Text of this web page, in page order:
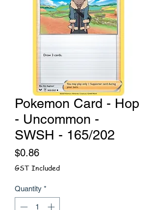
Pokemon Card - Hop
- Uncommon -
SWSH - 165/202
$0.86Price
GST Included
Quantity *